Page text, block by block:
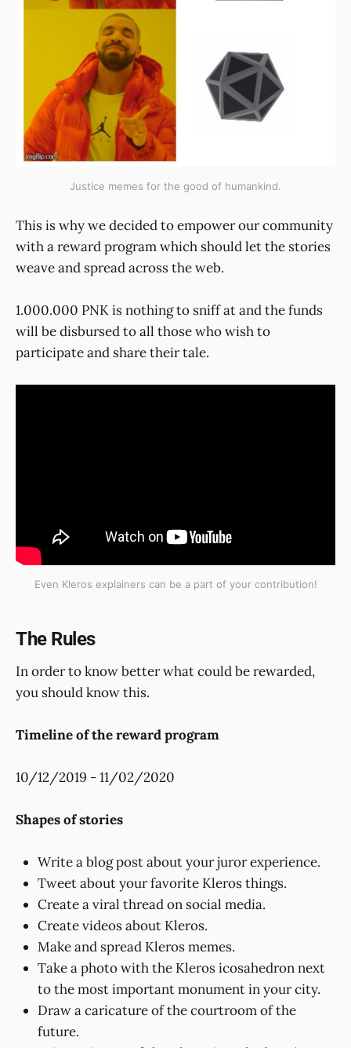
Justice memes for the good of humankind.
This is why we decided to empower our community
with a reward program which should let the stories
weave and spread across the web.
1.000.000 PNK is nothing to sniff at and the funds
will be disbursed to all those who wish to
participate and share their tale.
Even Kleros explainers can be a part of your contribution!
The Rules
In order to know better what could be rewarded,
you should know this.
Timeline of the reward program
10/12/2019 - 11/02/2020
Shapes of stories
Write a blog post about your juror experience.
Tweet about your favorite Kleros things.
Create a viral thread on social media.
Create videos about Kleros.
Make and spread Kleros memes.
Take a photo with the Kleros icosahedron next
to the most important monument in your city.
Draw a caricature of the courtroom of the
future.